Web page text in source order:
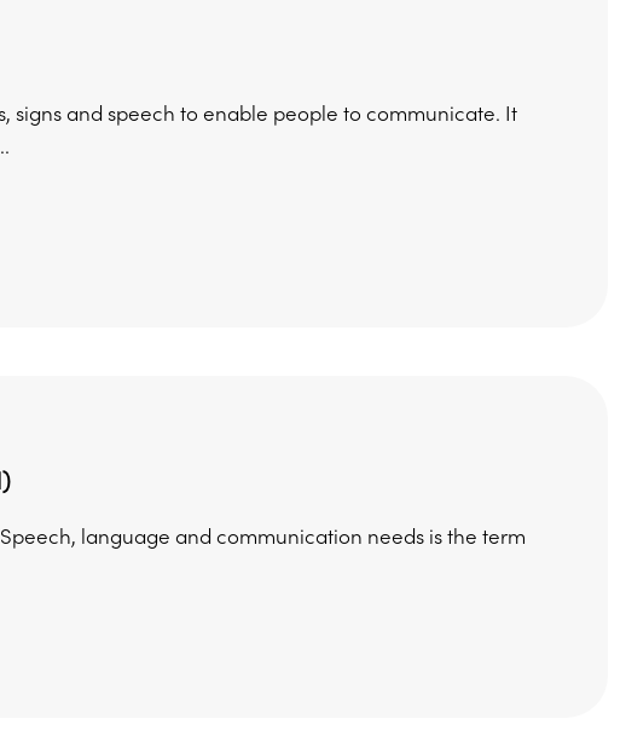
signs and speech to enable people to communicate. It
language and communication needs is the term